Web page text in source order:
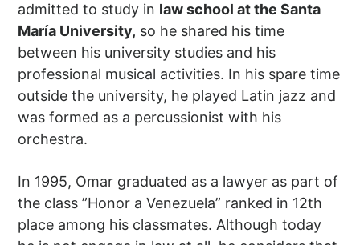
admitted to study in law school at the Santa
María University, so he shared his time
between his university studies and his
professional musical activities. In his spare time
outside the university, he played Latin jazz and
was formed as a percussionist with his
orchestra.
In 1995, Omar graduated as a lawyer as part of
the class ”Honor a Venezuela” ranked in 12th
place among his classmates. Although today